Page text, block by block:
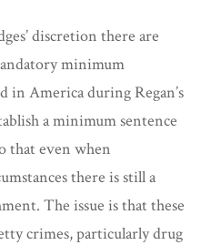
discretion there are
minimum
in America during Regan’s
a minimum sentence
that even when
there is still a
The issue is that these
crimes, particularly drug